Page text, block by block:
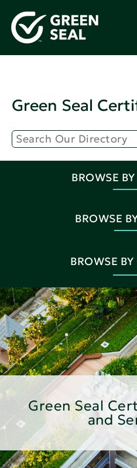
Green Seal
BROWSE
BROWSE
BROWSE
Green Seal
and